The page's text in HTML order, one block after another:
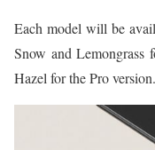
Each model will be
Snow and Lemongrass
Hazel for the Pro version.